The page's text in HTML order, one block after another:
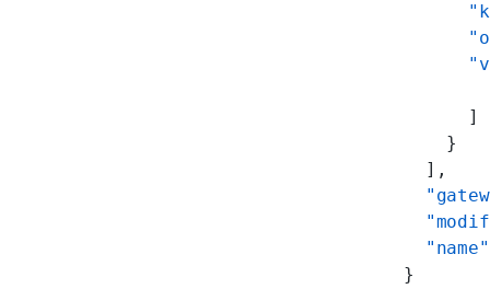
          ]
        }
      ],
      "name"
    }